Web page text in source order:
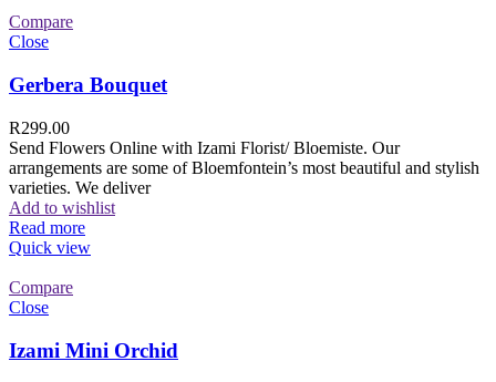
Compare
Close
Gerbera Bouquet
R299.00
Send Flowers Online with Izami Florist/ Bloemiste. Our
arrangements are some of Bloemfontein’s most beautiful and stylish
varieties. We deliver
Add to wishlist
Read more
Quick view
Compare
Close
Izami Mini Orchid